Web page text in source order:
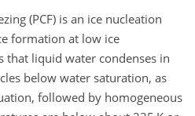
(PCF) is an ice nucleation
formation at low ice
that liquid water condenses in
below water saturation, as
followed by homogeneous